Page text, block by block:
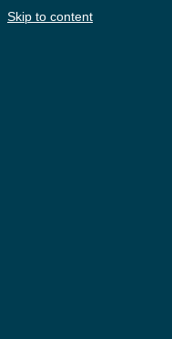
Skip to content